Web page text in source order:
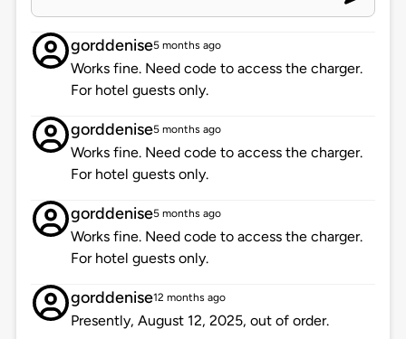
gorddenise5 months ago
Works fine. Need code to access the charger.
For hotel guests only.
gorddenise5 months ago
Works fine. Need code to access the charger.
For hotel guests only.
gorddenise5 months ago
Works fine. Need code to access the charger.
For hotel guests only.
gorddenise12 months ago
Presently, August 12, 2025, out of order.